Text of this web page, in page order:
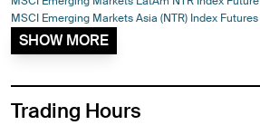
MSCI Emerging Markets Asia (NTR) Index Futures
SHOW MORE
Trading Hours